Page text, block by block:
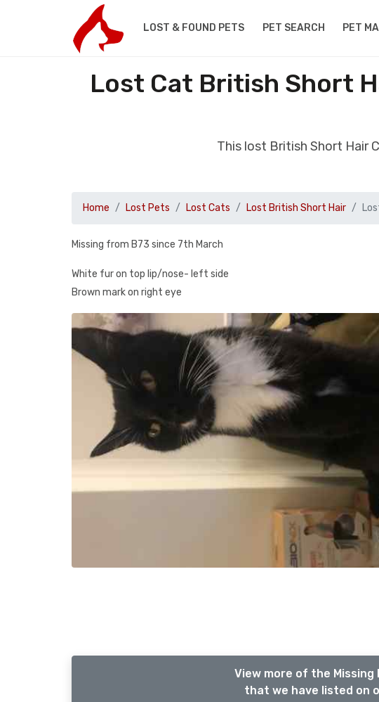
LOST & FOUND PETS PET SEARCH PET
Lost Cat British Short
This lost British Short Hair
Home Lost Pets Lost Cats Lost British Short Hair
Missing from B73 since 7th March
White fur on top lip/nose- left side
Brown mark on right eye
View more of the
that we have listed on